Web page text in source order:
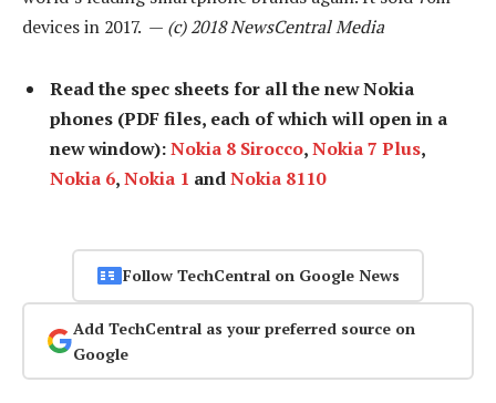
devices in 2017. — (c) 2018 NewsCentral Media
Read the spec sheets for all the new Nokia
phones (PDF files, each of which will open in a
new window):Nokia 8 Sirocco,Nokia 7 Plus,
Nokia 6,Nokia 1 andNokia 8110
Follow TechCentral on Google News
Add TechCentral as your preferred source on
Google